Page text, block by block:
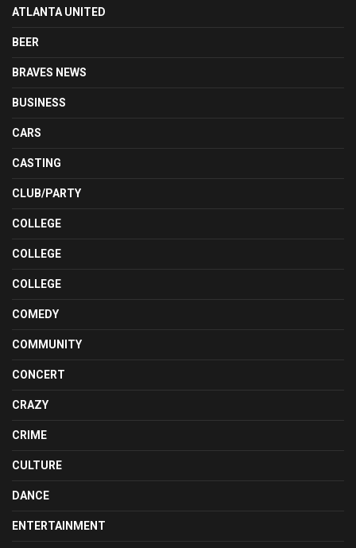
ATLANTA UNITED
BEER
BRAVES NEWS
BUSINESS
CARS
CASTING
CLUB/PARTY
COLLEGE
COLLEGE
COLLEGE
COMEDY
COMMUNITY
CONCERT
CRAZY
CRIME
CULTURE
DANCE
ENTERTAINMENT